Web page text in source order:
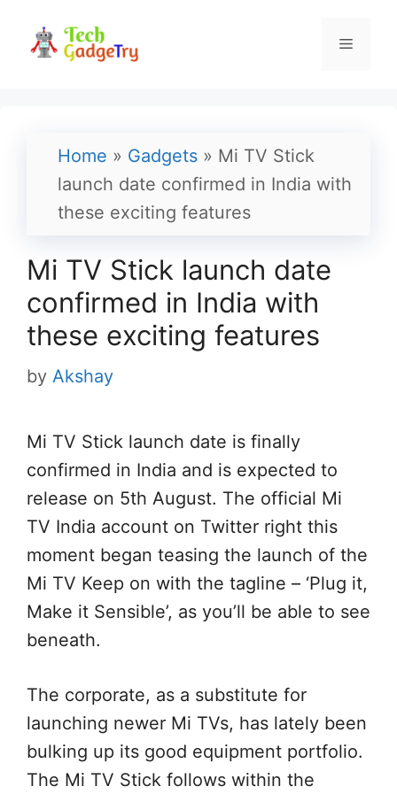
Menu
Home » Gadgets » Mi TV Stick
launch date confirmed in India with
these exciting features
Mi TV Stick launch date
confirmed in India with
these exciting features
by Akshay
Mi TV Stick launch date is finally
confirmed in India and is expected to
release on 5th August. The official Mi
TV India account on Twitter right this
moment began teasing the launch of the
Mi TV Keep on with the tagline – ‘Plug it,
Make it Sensible’, as you’ll be able to see
beneath.
The corporate, as a substitute for
launching newer Mi TVs, has lately been
bulking up its good equipment portfolio.
The Mi TV Stick follows within the